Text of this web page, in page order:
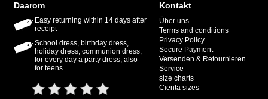
Daarom
Easy returning within 14 days after
receipt
School dress, birthday dress,
holiday dress, communion dress,
for every day a party dress, also
for teens.
Kontakt
Über uns
Terms and conditions
Privacy Policy
Secure Payment
Versenden & Retournieren
Service
size charts
Cienta sizes